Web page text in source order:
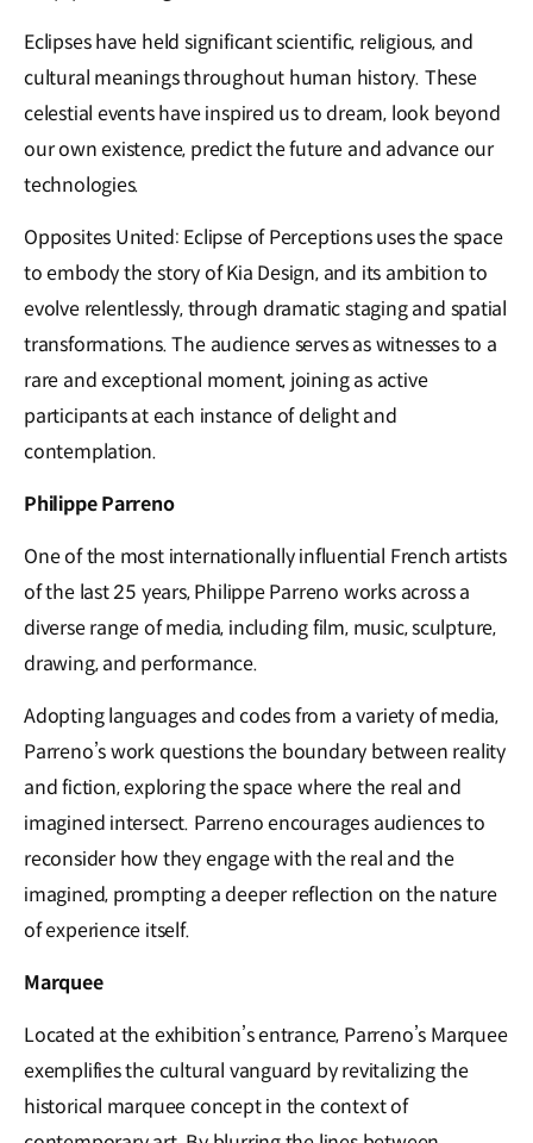
Eclipses have held significant scientific, religious, and
cultural meanings throughout human history. These
celestial events have inspired us to dream, look beyond
our own existence, predict the future and advance our
technologies.
Opposites United: Eclipse of Perceptions uses the space
to embody the story of Kia Design, and its ambition to
evolve relentlessly, through dramatic staging and spatial
transformations. The audience serves as witnesses to a
rare and exceptional moment, joining as active
participants at each instance of delight and
contemplation.
Philippe Parreno
One of the most internationally influential French artists
of the last 25 years, Philippe Parreno works across a
diverse range of media, including film, music, sculpture,
drawing, and performance.
Adopting languages and codes from a variety of media,
Parreno’s work questions the boundary between reality
and fiction, exploring the space where the real and
imagined intersect. Parreno encourages audiences to
reconsider how they engage with the real and the
imagined, prompting a deeper reflection on the nature
of experience itself.
Marquee
Located at the exhibition’s entrance, Parreno’s Marquee
exemplifies the cultural vanguard by revitalizing the
historical marquee concept in the context of